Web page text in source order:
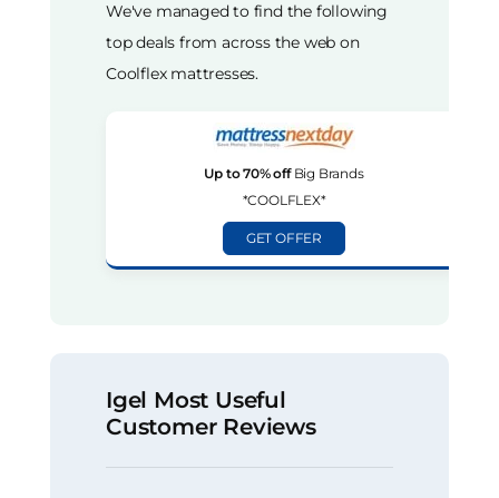
We've managed to find the following
top deals from across the web on
Coolflex mattresses.
Up to 70% offBig Brands
*COOLFLEX*
GET OFFER
Igel Most Useful
Customer Reviews